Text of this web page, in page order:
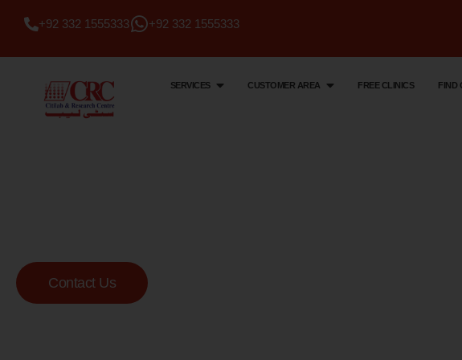
+92 332 1555333 +92 332 1555333
SERVICES CUSTOMER AREA FREE CLINICS FIND
Contact Us